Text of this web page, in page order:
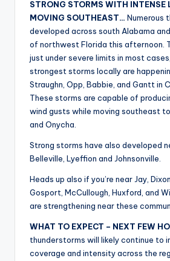
STRONG STORMS WITH INTENSE
MOVING SOUTHEAST… Numerous
developed across south Alabama
of northwest Florida this afternoon.
just under severe limits in most
strongest storms locally are
Straughn, Opp, Babbie, and Gantt in
These storms are capable of
wind gusts while moving southeast
and Onycha.
Strong storms have also developed
Belleville, Lyeffion and Johnsonville.
Heads up also if you’re near Jay,
Gosport, McCullough, Huxford, and
are strengthening near these
WHAT TO EXPECT – NEXT FEW
thunderstorms will likely continue to
coverage and intensity across the